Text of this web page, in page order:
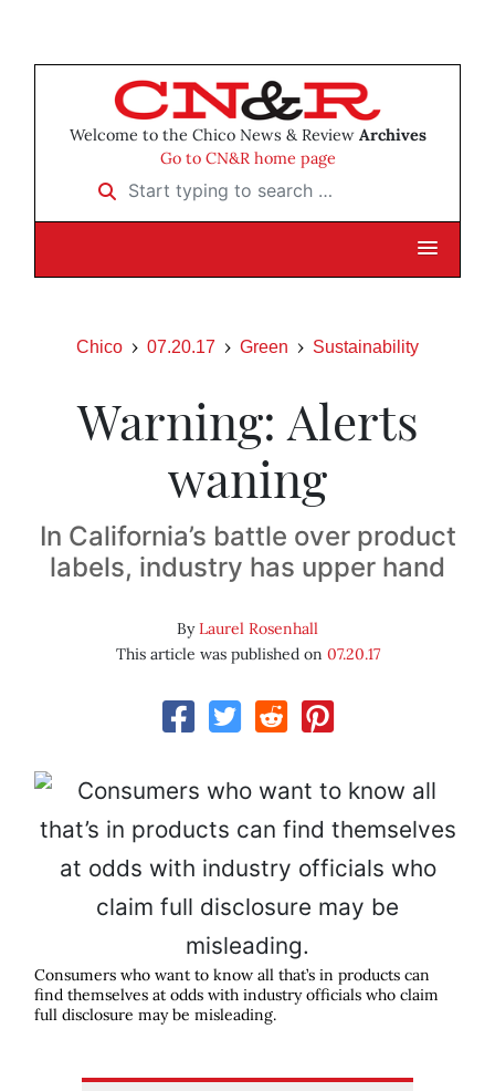
Welcome to the Chico News & Review Archives
Go to CN&R home page
Start typing to search …
Chico 07.20.17 Green Sustainability
Warning: Alerts
waning
In California’s battle over product
labels, industry has upper hand
ByLaurel Rosenhall
This article was published on 07.20.17
Consumers who want to know all that’s in products can
find themselves at odds with industry officials who claim
full disclosure may be misleading.